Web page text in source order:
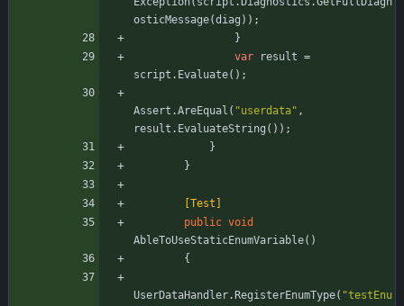
osticMessage(diag ) ) ;
}
var
result =
script . Evaluate( ) ;
Assert .AreEqual ( "userdata" ,
result . EvaluateString ( ) ) ;
}
}
        [Test]
public void
AbleToUseStaticEnumVariable( )
{
UserDataHandler. RegisterEnumType( "testEnu